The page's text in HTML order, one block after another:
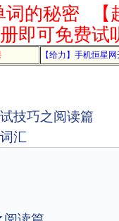
词的秘密
即可免费试
【给力】手机恒星
技巧之阅读篇
汇